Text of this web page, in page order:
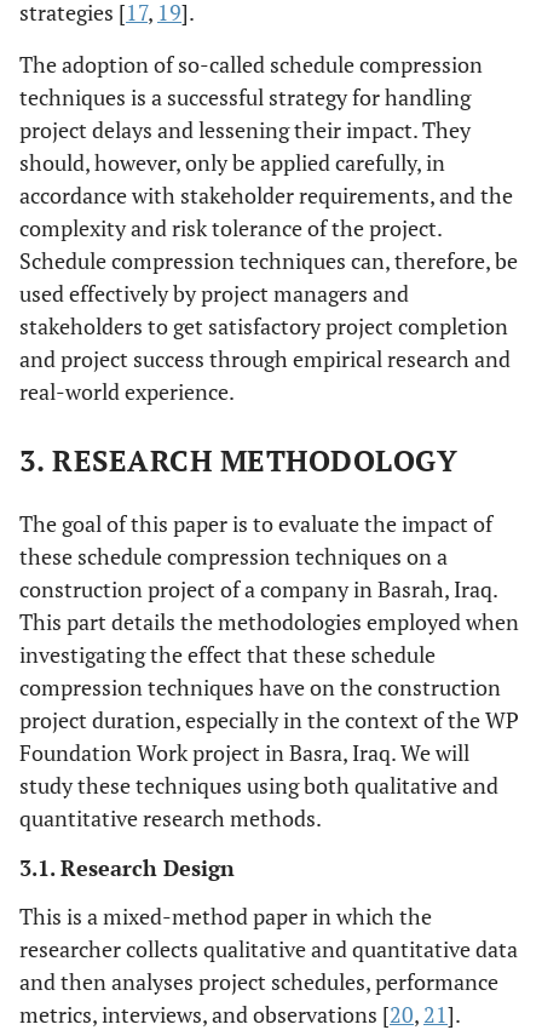
strategies [17, 19].
The adoption of so-called schedule compression
techniques is a successful strategy for handling
project delays and lessening their impact. They
should, however, only be applied carefully, in
accordance with stakeholder requirements, and the
complexity and risk tolerance of the project.
Schedule compression techniques can, therefore, be
used effectively by project managers and
stakeholders to get satisfactory project completion
and project success through empirical research and
real-world experience.
3. RESEARCH METHODOLOGY
The goal of this paper is to evaluate the impact of
these schedule compression techniques on a
construction project of a company in Basrah, Iraq.
This part details the methodologies employed when
investigating the effect that these schedule
compression techniques have on the construction
project duration, especially in the context of the WP
Foundation Work project in Basra, Iraq. We will
study these techniques using both qualitative and
quantitative research methods.
3.1. Research Design
This is a mixed-method paper in which the
researcher collects qualitative and quantitative data
and then analyses project schedules, performance
metrics, interviews, and observations [20, 21].